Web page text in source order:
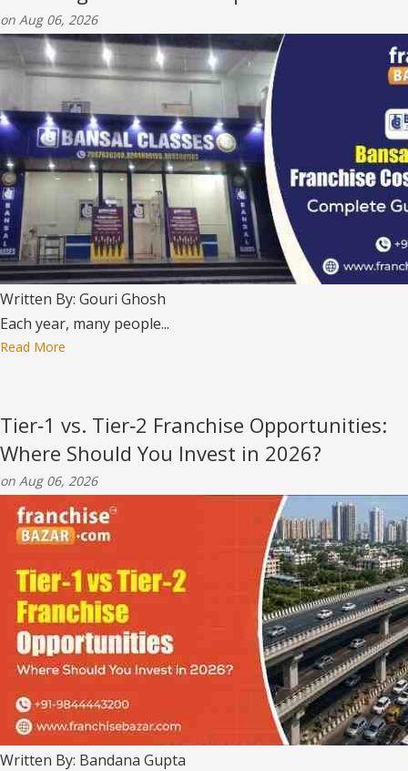
on Aug 06, 2026
Written By: Gouri Ghosh
Each year, many people...
Read More
Tier‑1 vs. Tier‑2 Franchise Opportunities:
Where Should You Invest in 2026?
on Aug 06, 2026
Written By: Bandana Gupta